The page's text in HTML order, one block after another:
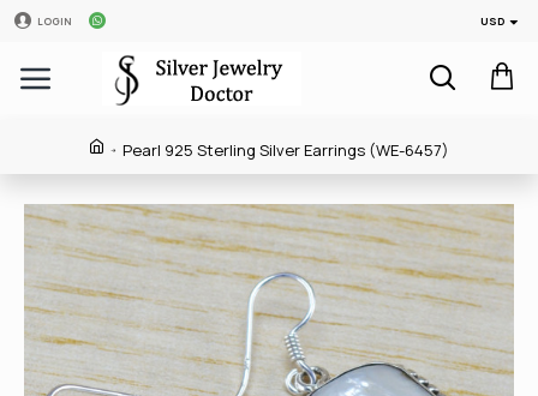
LOGIN USD
Pearl 925 Sterling Silver Earrings (WE-6457)